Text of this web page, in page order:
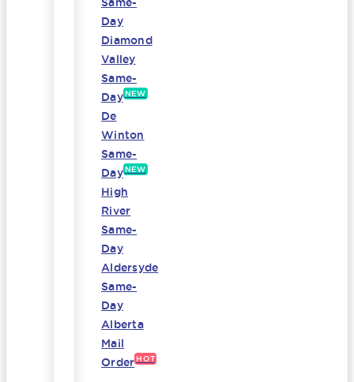
Day
Diamond
Valley
Same-
Day NEW
De
Winton
Same-
Day NEW
High
River
Same-
Day
Aldersyde
Same-
Day
Alberta
Mail
Order HOT